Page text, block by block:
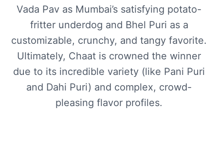
Vada Pav as Mumbai’s satisfying potato-
fritter underdog and Bhel Puri as a
customizable, crunchy, and tangy favorite.
Ultimately, Chaat is crowned the winner
due to its incredible variety (like Pani Puri
and Dahi Puri) and complex, crowd-
pleasing flavor profiles.